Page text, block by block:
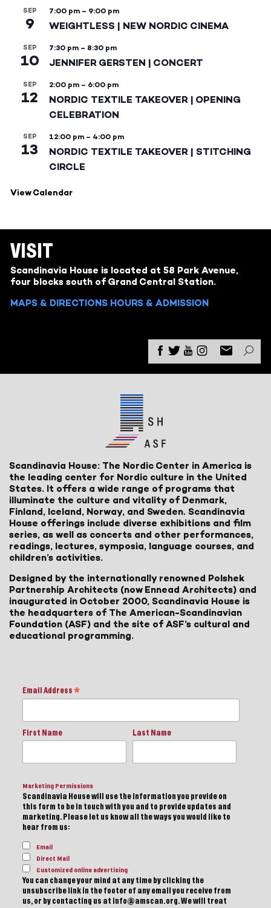
SEP
9
7:00 pm – 9:00 pm
WEIGHTLESS | NEW NORDIC CINEMA
SEP
10
7:30 pm – 8:30 pm
JENNIFER GERSTEN | CONCERT
SEP
12
2:00 pm – 6:00 pm
NORDIC TEXTILE TAKEOVER | OPENING
CELEBRATION
SEP
13
12:00 pm – 4:00 pm
NORDIC TEXTILE TAKEOVER | STITCHING
CIRCLE
View Calendar
VISIT
Scandinavia House is located at 58 Park Avenue,
four blocks south of Grand Central Station.
MAPS & DIRECTIONS HOURS & ADMISSION
Scandinavia House: The Nordic Center in America is
the leading center for Nordic culture in the United
States. It offers a wide range of programs that
illuminate the culture and vitality of Denmark,
Finland, Iceland, Norway, and Sweden. Scandinavia
House offerings include diverse exhibitions and film
series, as well as concerts and other performances,
readings, lectures, symposia, language courses, and
children’s activities.
Designed by the internationally renowned Polshek
Partnership Architects (now Ennead Architects) and
inaugurated in October 2000, Scandinavia House is
the headquarters of The American-Scandinavian
Foundation (ASF) and the site of ASF’s cultural and
educational programming.
Email Address *
First Name Last Name
Marketing Permissions
Scandinavia House will use the information you provide on
this form to be in touch with you and to provide updates and
marketing. Please let us know all the ways you would like to
hear from us:
Email
Direct Mail
Customized online advertising
You can change your mind at any time by clicking the
unsubscribe link in the footer of any email you receive from
us, or by contacting us at info@amscan.org. We will treat